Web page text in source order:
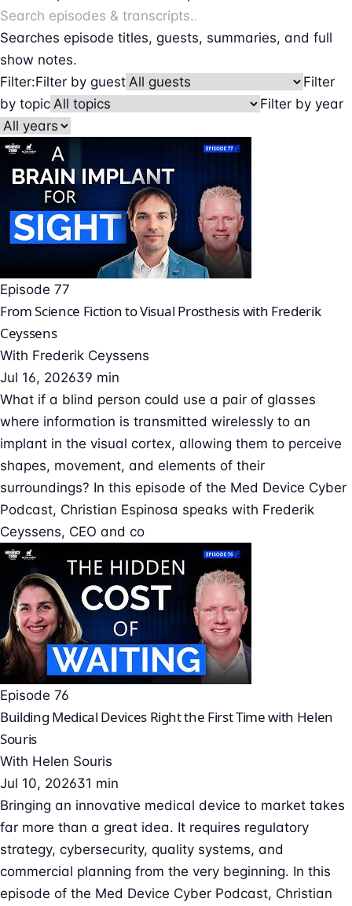
Searches episode titles, guests, summaries, and full
show notes.
Filter:Filter by guest
Filter
by topic
Filter by year
Episode 77
From Science Fiction to Visual Prosthesis with Frederik
Ceyssens
With Frederik Ceyssens
Jul 16, 202639 min
What if a blind person could use a pair of glasses
where information is transmitted wirelessly to an
implant in the visual cortex, allowing them to perceive
shapes, movement, and elements of their
surroundings? In this episode of the Med Device Cyber
Podcast, Christian Espinosa speaks with Frederik
Ceyssens, CEO and co
Episode 76
Building Medical Devices Right the First Time with Helen
Souris
With Helen Souris
Jul 10, 202631 min
Bringing an innovative medical device to market takes
far more than a great idea. It requires regulatory
strategy, cybersecurity, quality systems, and
commercial planning from the very beginning. In this
episode of the Med Device Cyber Podcast, Christian